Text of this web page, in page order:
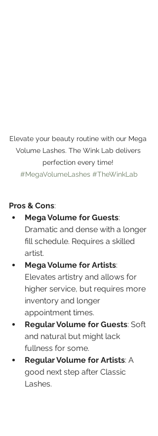
Elevate your beauty routine with our Mega
Volume Lashes. The Wink Lab delivers
perfection every time!
#MegaVolumeLashes #TheWinkLab
Pros & Cons:
Mega Volume for Guests:
Dramatic and dense with a longer
fill schedule. Requires a skilled
artist.
Mega Volume for Artists:
Elevates artistry and allows for
higher service, but requires more
inventory and longer
appointment times.
Regular Volume for Guests: Soft
and natural but might lack
fullness for some.
Regular Volume for Artists: A
good next step after Classic
Lashes.